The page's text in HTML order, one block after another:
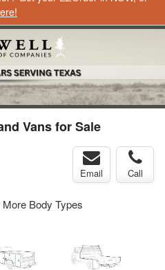
Vans for Sale
Email Call
Body Types